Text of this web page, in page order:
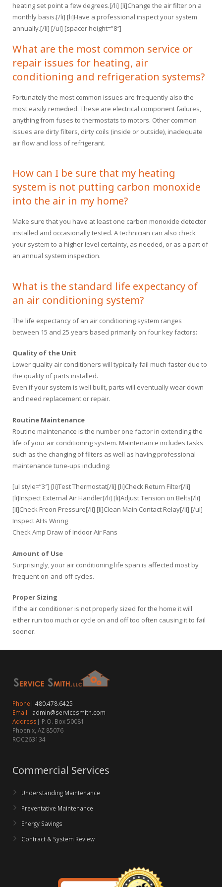
heating set point a few degrees.[/li] [li]Change the air filter on a
monthly basis.[/li] [li]Have a professional inspect your system
annually.[/li] [/ul] [spacer height=”8″]
What are the most common service or
repair issues for heating, air
conditioning and refrigeration systems?
Fortunately the most common issues are frequently also the
most easily remedied. These are electrical component failures,
anything from fuses to thermostats to motors. Other common
issues are dirty filters, dirty coils (inside or outside), inadequate
air flow and loss of refrigerant.
How can I be sure that my heating
system is not putting carbon monoxide
into the air in my home?
Make sure that you have at least one carbon monoxide detector
installed and occasionally tested. A technician can also check
your system to a higher level certainty, as needed, or as a part of
an annual system inspection.
What is the standard life expectancy of
an air conditioning system?
The life expectancy of an air conditioning system ranges
between 15 and 25 years based primarily on four key factors:
Quality of the Unit
Lower quality air conditioners will typically fail much faster due to
the quality of parts installed.
Even if your system is well built, parts will eventually wear down
and need replacement or repair.
Routine Maintenance
Routine maintenance is the number one factor in extending the
life of your air conditioning system. Maintenance includes tasks
such as the changing of filters as well as having professional
maintenance tune-ups including:
[ul style=”3″] [li]Test Thermostat[/li] [li]Check Return Filter[/li]
[li]Inspect External Air Handler[/li] [li]Adjust Tension on Belts[/li]
[li]Check Freon Pressure[/li] [li]Clean Main Contact Relay[/li] [/ul]
Inspect AHs Wiring
Check Amp Draw of Indoor Air Fans
Amount of Use
Surprisingly, your air conditioning life span is affected most by
frequent on-and-off cycles.
Proper Sizing
If the air conditioner is not properly sized for the home it will
either run too much or cycle on and off too often causing it to fail
sooner.
Phone | 480.478.6425
Email | admin@servicesmith.com
Address | P.O. Box 50081
Phoenix, AZ 85076
ROC263134
Commercial Services
Understanding Maintenance
Preventative Maintenance
Energy Savings
Contract & System Review